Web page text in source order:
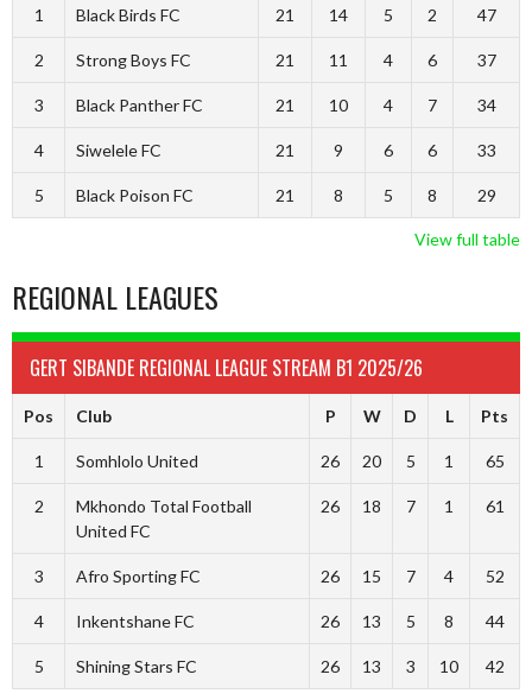
1 Black Birds FC 21 14 5 2 47
2 Strong Boys FC 21 11 4 6 37
3 Black Panther FC 21 10 4 7 34
4 Siwelele FC 21 9 6 6 33
5 Black Poison FC 21 8 5 8 29
View full table
REGIONAL LEAGUES
GERT SIBANDE REGIONAL LEAGUE STREAM B1 2025/26
Pos Club P W D L Pts
1 Somhlolo United 26 20 5 1 65
2
Mkhondo Total Football
United FC
26 18 7 1 61
3 Afro Sporting FC 26 15 7 4 52
4 Inkentshane FC 26 13 5 8 44
5 Shining Stars FC 26 13 3 10 42